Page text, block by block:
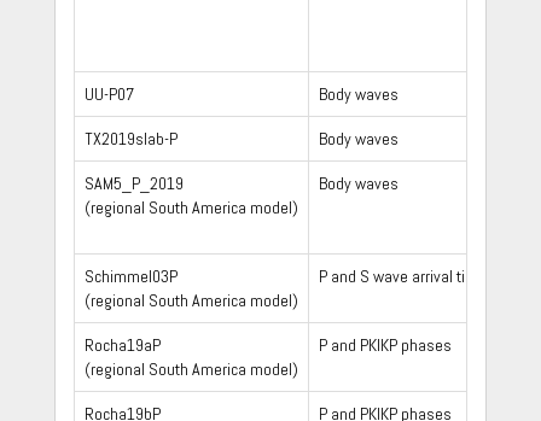
UU-P07 Body waves
TX2019slab-P Body waves
SAM5_P_2019
(regional South America model)
Body waves
Schimmel03P
(regional South America model)
P and S wave arrival times,
Rocha19aP
(regional South America model)
P and PKIKP phases
Rocha19bP
P and PKIKP phases